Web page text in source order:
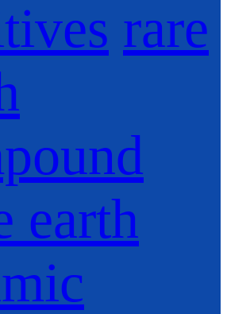
rare
earth